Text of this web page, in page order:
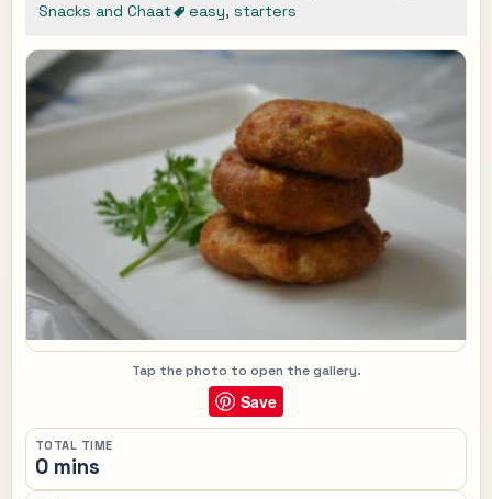
Snacks and Chaat
easy, starters
Tap the photo to open the gallery.
Save
TOTAL TIME
0 mins